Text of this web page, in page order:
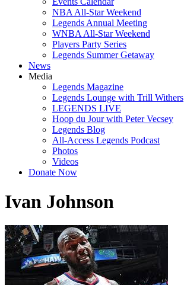
NBA All-Star Weekend
Legends Annual Meeting
WNBA All-Star Weekend
Players Party Series
Legends Summer Getaway
News
Media
Legends Magazine
Legends Lounge with Trill Withers
LEGENDS LIVE
Hoop du Jour with Peter Vecsey
Legends Blog
All-Access Legends Podcast
Photos
Videos
Donate Now
Ivan Johnson